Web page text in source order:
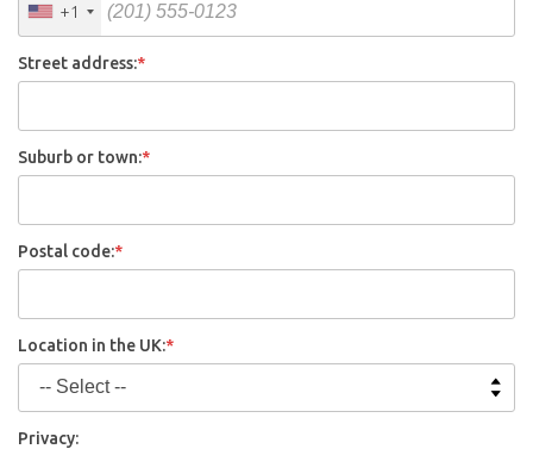
+1
Street address:*
Suburb or town:*
Postal code:*
Location in the UK:*
Privacy: